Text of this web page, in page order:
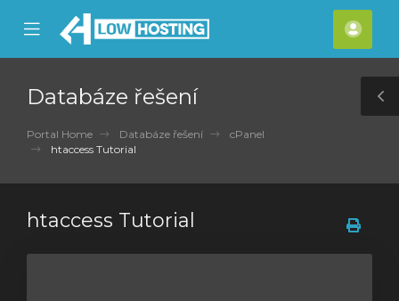
Mobile
Menu
Účet
Databáze řešení
Portal Home Databáze řešení
cPanel
htaccess Tutorial
htaccess Tutorial